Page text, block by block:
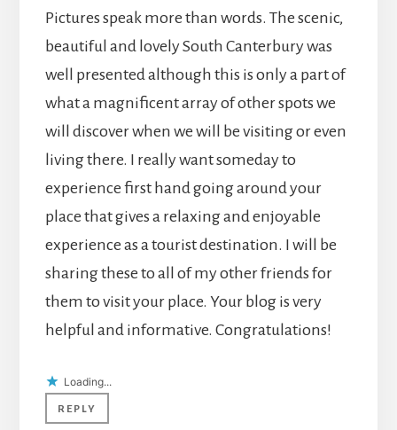
Pictures speak more than words. The scenic,
beautiful and lovely South Canterbury was
well presented although this is only a part of
what a magnificent array of other spots we
will discover when we will be visiting or even
living there. I really want someday to
experience first hand going around your
place that gives a relaxing and enjoyable
experience as a tourist destination. I will be
sharing these to all of my other friends for
them to visit your place. Your blog is very
helpful and informative. Congratulations!
Loading...
REPLY